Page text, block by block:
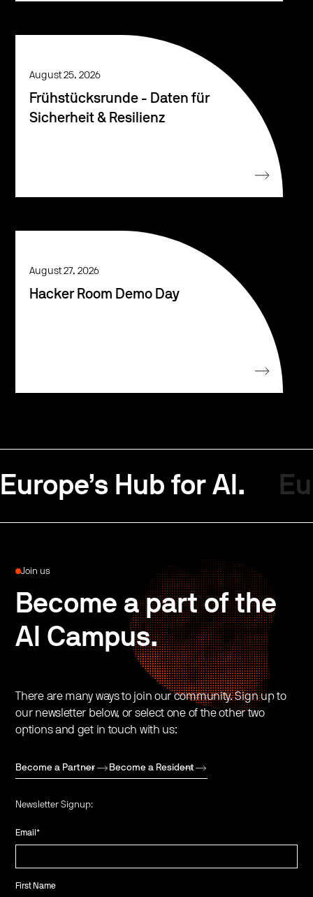
August 25, 2026
Frühstücksrunde - Daten für
Sicherheit & Resilienz
August 27, 2026
Hacker Room Demo Day
Europe’s Hub for AI.
Join us
Become a part of the
AI Campus.
There are many ways to join our community. Sign up to
our newsletter below, or select one of the other two
options and get in touch with us:
Become a Partner Become a Resident
Newsletter Signup:
Email*
First Name